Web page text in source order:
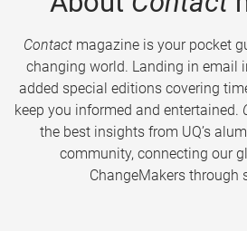
Contactmagazine is your pocket
changing world. Landing in email
added special editions covering
keep you informed and entertained.
the best insights from UQ’s
community, connecting our
ChangeMakers through